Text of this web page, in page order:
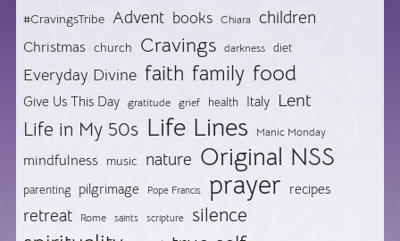
#CravingsTribe Advent books Chiara children
Christmas church Cravings darkness diet
Everyday Divine faith family food
Give Us This Day gratitude grief health Italy Lent
Life in My 50s Life Lines Manic Monday
mindfulness music nature Original NSS
parenting pilgrimage Pope Francis prayer recipes
retreat Rome saints scripture silence